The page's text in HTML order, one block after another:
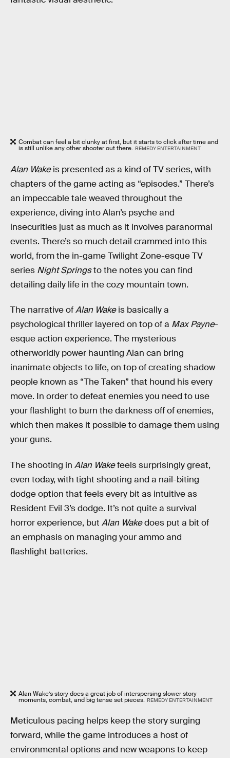
Combat can feel a bit clunky at first, but it starts to click after time and
is still unlike any other shooter out there. REMEDY ENTERTAINMENT
Alan Wakeis presented as a kind of TV series, with
chapters of the game acting as “episodes.” There’s
an impeccable tale weaved throughout the
experience, diving into Alan’s psyche and
insecurities just as much as it involves paranormal
events. There’s so much detail crammed into this
world, from the in-game Twilight Zone-esque TV
series Night Springsto the notes you can find
detailing daily life in the cozy mountain town.
The narrative ofAlan Wakeis basically a
psychological thriller layered on top of a Max Payne-
esque action experience. The mysterious
otherworldly power haunting Alan can bring
inanimate objects to life, on top of creating shadow
people known as “The Taken” that hound his every
move. In order to defeat enemies you need to use
your flashlight to burn the darkness off of enemies,
which then makes it possible to damage them using
your guns.
The shooting in Alan Wakefeels surprisingly great,
even today, with tight shooting and a nail-biting
dodge option that feels every bit as intuitive as
Resident Evil 3’s dodge. It’s not quite a survival
horror experience, but Alan Wakedoes put a bit of
an emphasis on managing your ammo and
flashlight batteries.
Alan Wake’s story does a great job of interspersing slower story
moments, combat, and big tense set pieces. REMEDY ENTERTAINMENT
Meticulous pacing helps keep the story surging
forward, while the game introduces a host of
environmental options and new weapons to keep